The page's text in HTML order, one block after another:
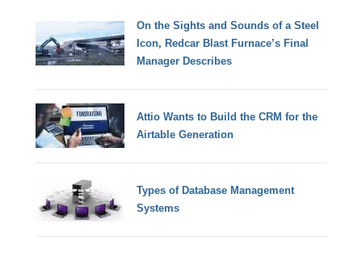
On the Sights and Sounds of a Steel
Icon, Redcar Blast Furnace’s Final
Manager Describes
Attio Wants to Build the CRM for the
Airtable Generation
Types of Database Management
Systems